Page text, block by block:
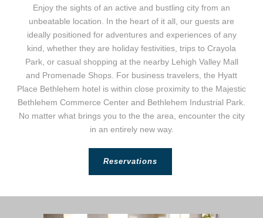
Enjoy the sights of an active and bustling city from an
unbeatable location. In the heart of it all, our guests are
ideally positioned for adventures and experiences of any
kind, whether they are holiday festivities, trips to Crayola
Park, or casual shopping at the nearby Lehigh Valley Mall
and Promenade Shops. For business travelers, the Hyatt
Place Bethlehem hotel is within close proximity to the Majestic
Bethlehem Commerce Center and Bethlehem Industrial Park.
No matter what brings you to the the area, encounter the city
in an entirely new way.
Reservations